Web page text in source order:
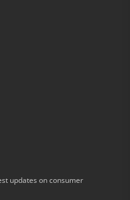
updates on consumer